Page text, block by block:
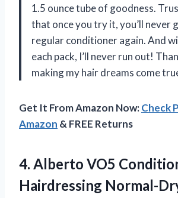
1.5 ounce tube of goodness.
that once you try it, you’ll never
regular conditioner again. And
each pack, I’ll never run out!
making my hair dreams come
Get It From Amazon Now:Check
Amazon & FREE Returns
4. Alberto VO5
Hairdressing Normal-